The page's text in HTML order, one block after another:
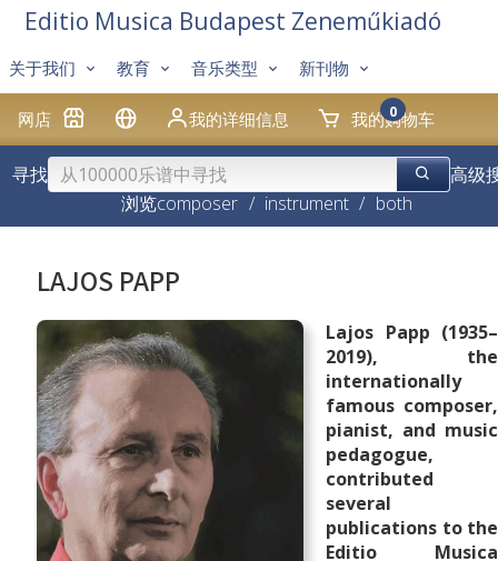
网店 我的详细信息 我的购物车
0
关于我们 教育 音乐类型 新刊物
Editio Musica Budapest Zeneműkiadó
寻找
高级
浏览composer / instrument / both
LAJOS PAPP
Lajos Papp (1935–
2019), the
internationally
famous composer,
pianist, and music
pedagogue,
contributed
several
publications to the
Editio Musica